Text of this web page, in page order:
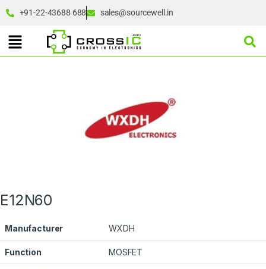
+91-22-43688 688 sales@sourcewell.in
E12N60
Manufacturer WXDH
Function MOSFET